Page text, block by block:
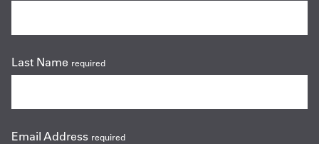
Last Name required
Email Address required